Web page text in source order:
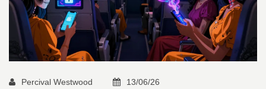
Percival Westwood 13/06/26